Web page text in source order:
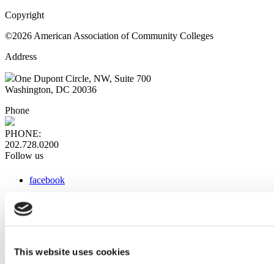
This website uses cookies
Copyright
©2026 American Association of Community Colleges
Address
One Dupont Circle, NW, Suite 700
Washington, DC 20036
Phone
PHONE:
202.728.0200
Follow us
facebook
instagram